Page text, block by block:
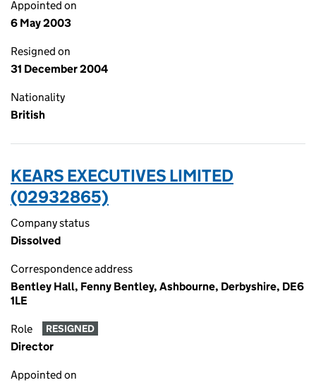
Appointed on
6 May 2003
Resigned on
31 December 2004
Nationality
British
KEARS EXECUTIVES LIMITED
(02932865)
Company status
Dissolved
Correspondence address
Bentley Hall, Fenny Bentley, Ashbourne, Derbyshire, DE6
1LE
Role RESIGNED
Director
Appointed on